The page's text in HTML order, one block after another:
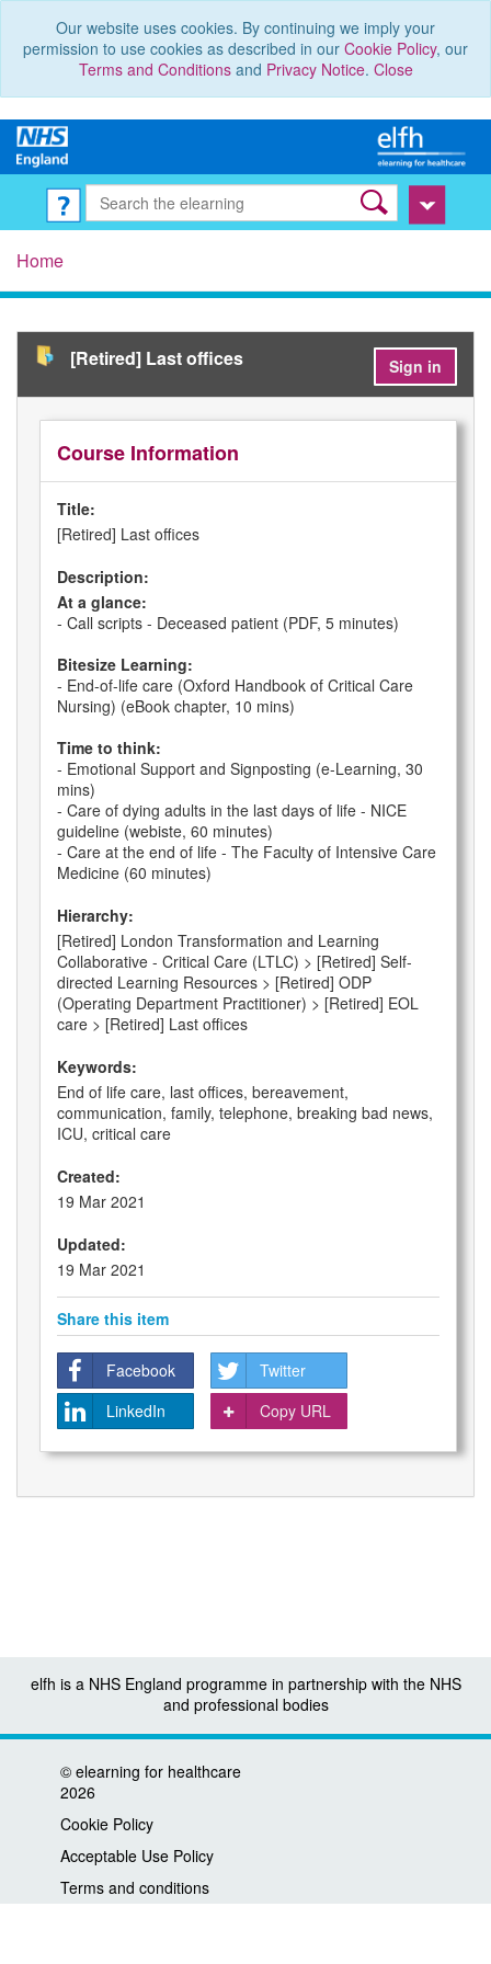
Our website uses cookies. By continuing we imply your
permission to use cookies as described in our Cookie Policy, our
Terms and Conditionsand Privacy Notice. Close
Home
[Retired] Last offices Sign in
Course Information
Title:
[Retired] Last offices
Description:
At a glance:
- Call scripts - Deceased patient (PDF, 5 minutes)
Bitesize Learning:
- End-of-life care (Oxford Handbook of Critical Care
Nursing) (eBook chapter, 10 mins)
Time to think:
- Emotional Support and Signposting (e-Learning, 30
mins)
- Care of dying adults in the last days of life - NICE
guideline (webiste, 60 minutes)
- Care at the end of life - The Faculty of Intensive Care
Medicine (60 minutes)
Hierarchy:
[Retired] London Transformation and Learning
Collaborative - Critical Care (LTLC) > [Retired] Self-
directed Learning Resources > [Retired] ODP
(Operating Department Practitioner) > [Retired] EOL
care > [Retired] Last offices
Keywords:
End of life care, last offices, bereavement,
communication, family, telephone, breaking bad news,
ICU, critical care
Created:
19 Mar 2021
Updated:
19 Mar 2021
Share this item
Facebook
Twitter
LinkedIn
Copy URL
elfh is a NHS England programme in partnership with the NHS
and professional bodies
© elearning for healthcare
2026
Cookie Policy
Acceptable Use Policy
Terms and conditions